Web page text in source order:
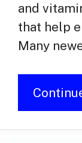
and
that help
Many